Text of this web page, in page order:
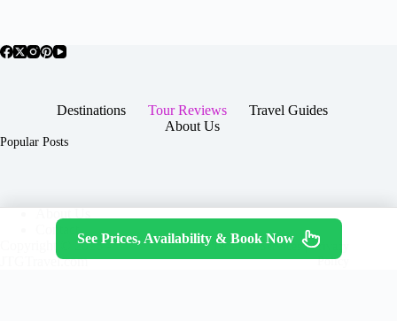
Destinations Tour Reviews
Travel Guides
About Us
Popular Posts
Contact
Copyright © 2026 -
JTGTravel.com
Terms & Services|Privacy
Policy
See Prices, Availability & Book Now